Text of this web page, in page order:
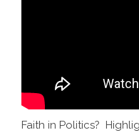
Faith in Politics?